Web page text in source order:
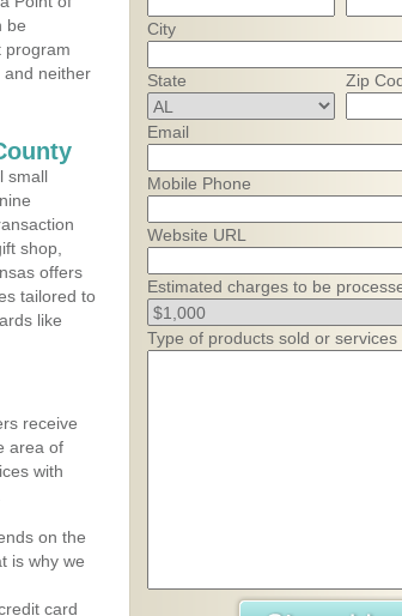
be
program
and neither
small
shop,
offers
tailored to
like
receive
area of
with
on the
is why we
card
City
State Zip
Email
Mobile Phone
Website URL
Estimated charges to be
Type of products sold or services